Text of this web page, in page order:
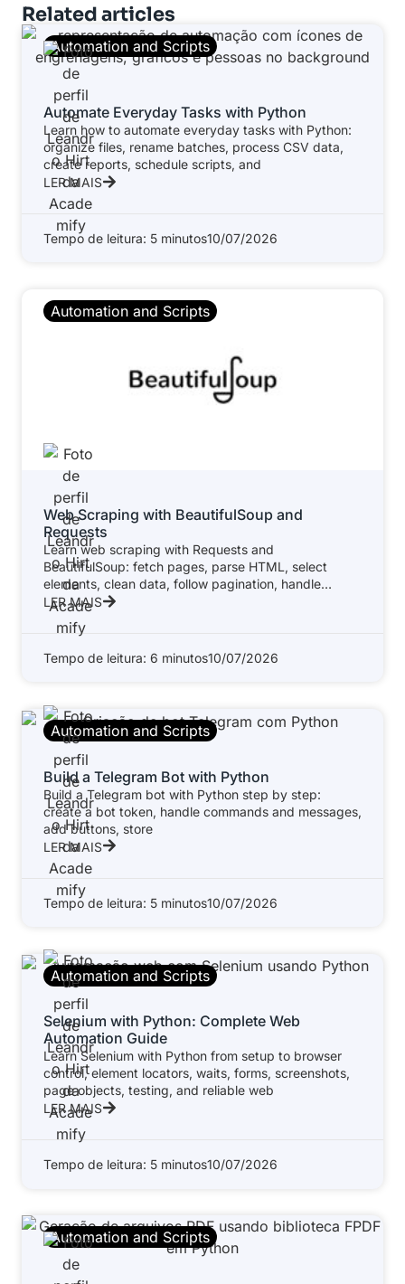
Related articles
Automation and Scripts
Automate Everyday Tasks with Python
Learn how to automate everyday tasks with Python:
organize files, rename batches, process CSV data,
create reports, schedule scripts, and
LER MAIS
Tempo de leitura: 5 minutos10/07/2026
Automation and Scripts
Web Scraping with BeautifulSoup and
Requests
Learn web scraping with Requests and
BeautifulSoup: fetch pages, parse HTML, select
elements, clean data, follow pagination, handle
errors, respect
LER MAIS
Tempo de leitura: 6 minutos10/07/2026
Automation and Scripts
Build a Telegram Bot with Python
Build a Telegram bot with Python step by step:
create a bot token, handle commands and messages,
add buttons, store
LER MAIS
Tempo de leitura: 5 minutos10/07/2026
Automation and Scripts
Selenium with Python: Complete Web
Automation Guide
Learn Selenium with Python from setup to browser
control, element locators, waits, forms, screenshots,
page objects, testing, and reliable web
LER MAIS
Tempo de leitura: 5 minutos10/07/2026
Automation and Scripts